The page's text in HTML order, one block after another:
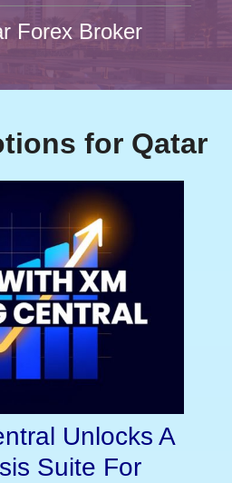
Forex Broker
for Qatar
Unlocks A
Suite For